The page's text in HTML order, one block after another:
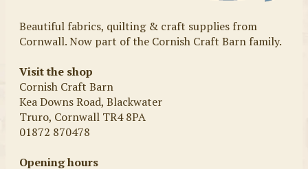
Beautiful fabrics, quilting & craft supplies from
Cornwall. Now part of the Cornish Craft Barn family.
Visit the shop
Cornish Craft Barn
Kea Downs Road, Blackwater
Truro, Cornwall TR4 8PA
01872 870478
Opening hours